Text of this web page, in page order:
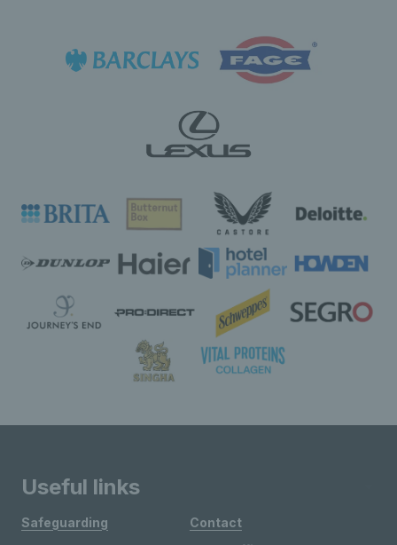
Useful links
Safeguarding
Contact